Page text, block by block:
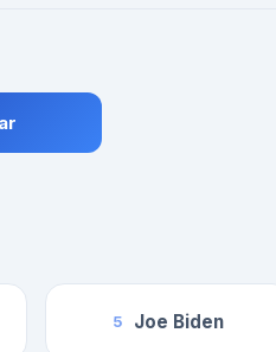
5 Joe Biden